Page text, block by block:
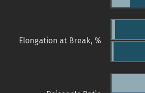
Elongation at Break, %